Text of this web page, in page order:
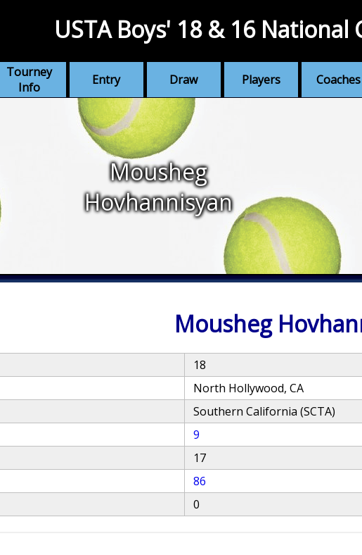
Tourney
Info
Entry Draw Players Coaches
USTA Boys' 18 & 16
Mousheg
Hovhannisyan
Mousheg
18
North Hollywood, CA
Southern California (SCTA)
9
17
86
0